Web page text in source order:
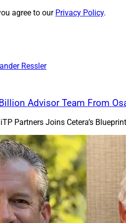
I am a registered
Dear Cautious –
Thank you for the
colleagues can be
And the
question, no
Where disclosure
everyone: Monitor
If you get a lien on
agree to our Privacy Policy.
Ressler
Advisor Team From
Partners Joins Cetera’s